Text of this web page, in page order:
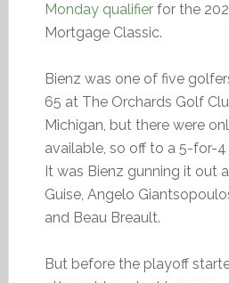
Monday qualifierfor the
Mortgage Classic.
Bienz was one of five
65 at The Orchards Golf
Michigan, but there were
available, so off to a 5-for-
It was Bienz gunning it out
Guise, Angelo
and Beau Breault.
But before the playoff